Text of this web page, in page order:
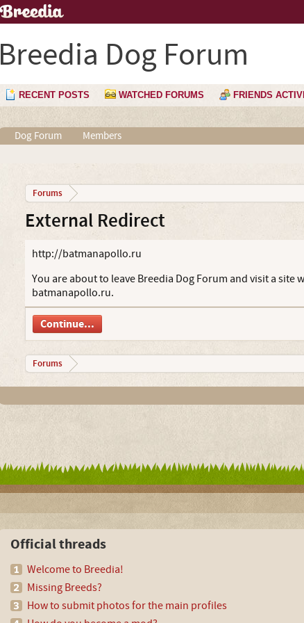
Breedia Dog Forum
RECENT POSTS WATCHED FORUMS FRIENDS
Dog Forum Members
Forums
External Redirect
http://batmanapollo.ru
You are about to leave Breedia Dog Forum and visit a
batmanapollo.ru.
Continue...
Forums
Official threads
Welcome to Breedia!
Missing Breeds?
How to submit photos for the main profiles